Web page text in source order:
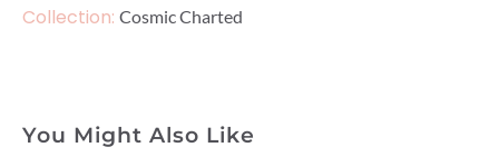
Collection: Cosmic Charted
You Might Also Like